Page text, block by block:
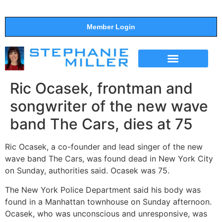
Member Login
Ric Ocasek, frontman and
songwriter of the new wave
band The Cars, dies at 75
Ric Ocasek, a co-founder and lead singer of the new
wave band The Cars, was found dead in New York City
on Sunday, authorities said. Ocasek was 75.
The New York Police Department said his body was
found in a Manhattan townhouse on Sunday afternoon.
Ocasek, who was unconscious and unresponsive, was